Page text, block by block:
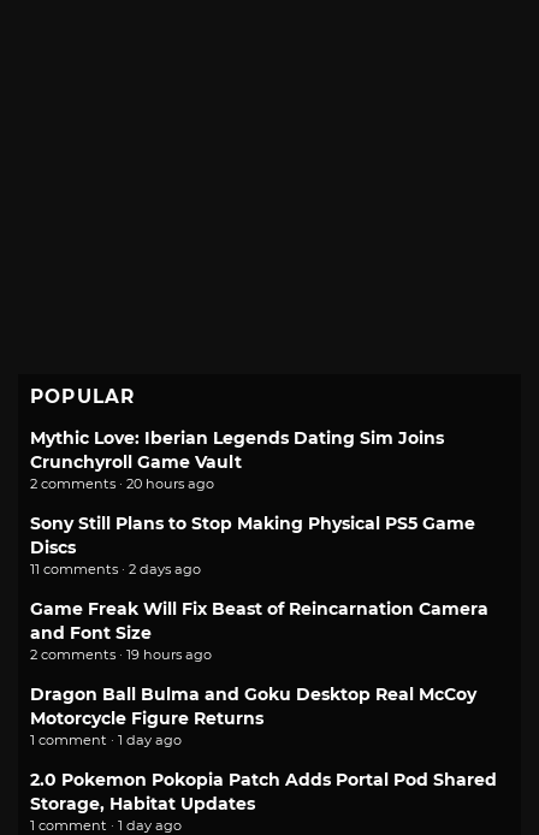
POPULAR
Mythic Love: Iberian Legends Dating Sim Joins
Crunchyroll Game Vault
2 comments · 20 hours ago
Sony Still Plans to Stop Making Physical PS5 Game
Discs
11 comments · 2 days ago
Game Freak Will Fix Beast of Reincarnation Camera
and Font Size
2 comments · 19 hours ago
Dragon Ball Bulma and Goku Desktop Real McCoy
Motorcycle Figure Returns
1 comment · 1 day ago
2.0 Pokemon Pokopia Patch Adds Portal Pod Shared
Storage, Habitat Updates
1 comment · 1 day ago